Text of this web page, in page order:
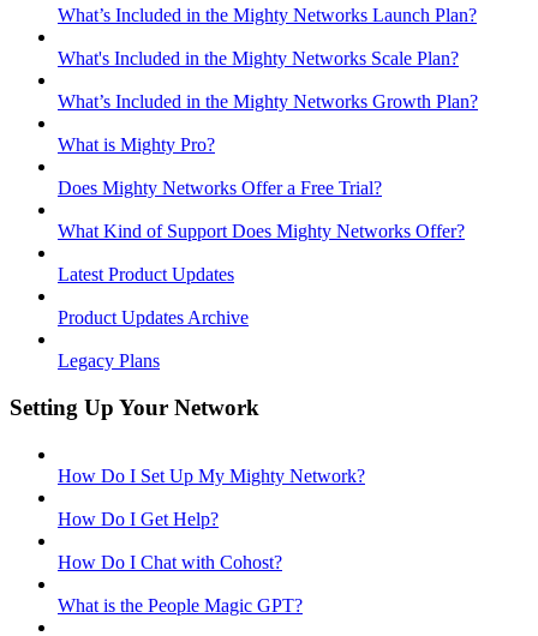
What’s Included in the Mighty Networks Launch Plan?
What's Included in the Mighty Networks Scale Plan?
What’s Included in the Mighty Networks Growth Plan?
What is Mighty Pro?
Does Mighty Networks Offer a Free Trial?
What Kind of Support Does Mighty Networks Offer?
Latest Product Updates
Product Updates Archive
Legacy Plans
Setting Up Your Network
How Do I Set Up My Mighty Network?
How Do I Get Help?
How Do I Chat with Cohost?
What is the People Magic GPT?